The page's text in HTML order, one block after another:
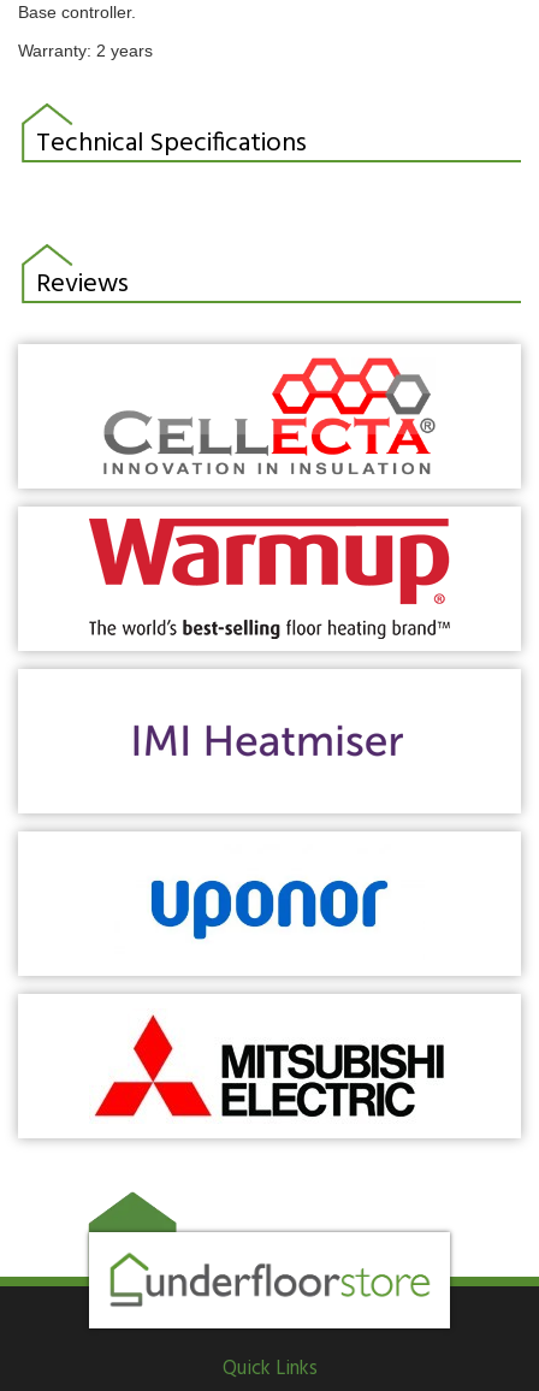
Base controller.
Warranty: 2 years
Technical Specifications
Reviews
Quick Links